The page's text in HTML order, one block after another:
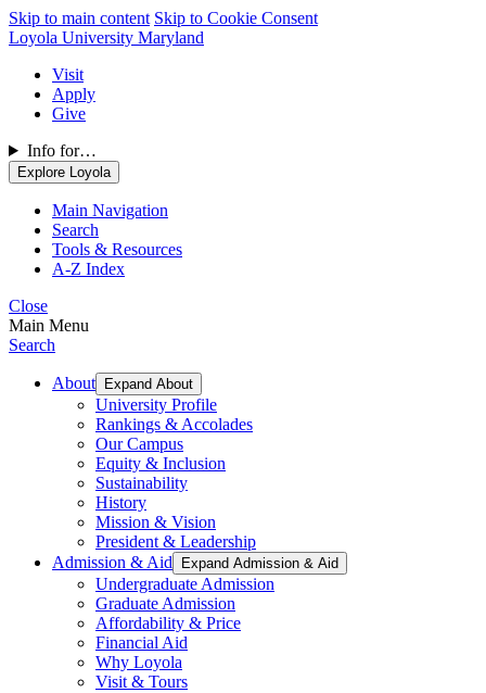
Skip to main content Skip to Cookie Consent
Loyola University Maryland
Visit
Apply
Give
Info for…
Explore Loyola
Main Navigation
Search
Tools & Resources
A-Z Index
Close
Main Menu
Search
About Expand About
University Profile
Rankings & Accolades
Our Campus
Equity & Inclusion
Sustainability
History
Mission & Vision
President & Leadership
Admission & Aid
Expand Admission & Aid
Undergraduate Admission
Graduate Admission
Affordability & Price
Financial Aid
Why Loyola
Visit & Tours